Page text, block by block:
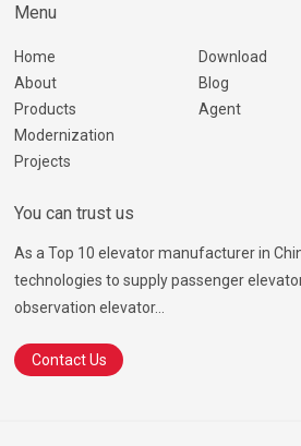
Menu
Home
About
Products
Modernization
Projects
Download
Blog
Agent
You can trust us
As a Top 10 elevator manufacturer in
technologies to supply passenger
observation elevator...
Contact Us